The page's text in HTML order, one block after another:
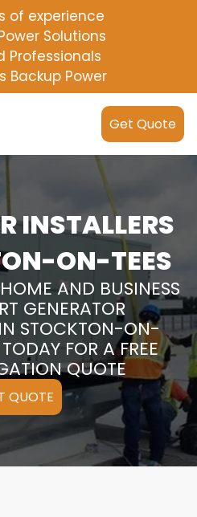
of experience
Solutions
Professionals
Backup Power
Get Quote
INSTALLERS
ON-TEES
AND BUSINESS
GENERATOR
STOCKTON-ON-
FOR A FREE
QUOTE
QUOTE